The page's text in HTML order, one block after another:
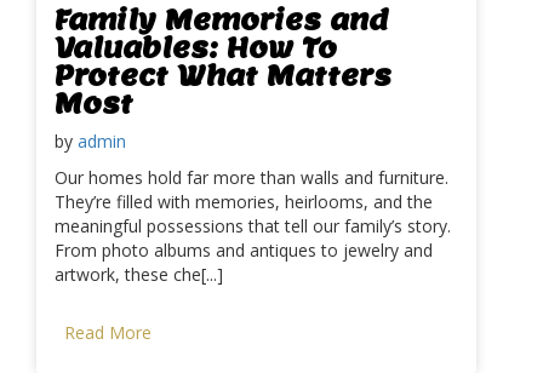
Family Memories and
Valuables: How To
Protect What Matters
Most
by admin
Our homes hold far more than walls and furniture.
They’re filled with memories, heirlooms, and the
meaningful possessions that tell our family’s story.
From photo albums and antiques to jewelry and
artwork, these che[...]
Read More